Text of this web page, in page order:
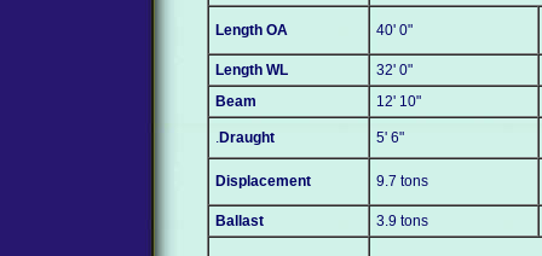
Length OA 40' 0"
Length WL
32' 0"
Beam
12' 10"
.Draught 5' 6"
Displacement 9.7 tons
Ballast 3.9 tons